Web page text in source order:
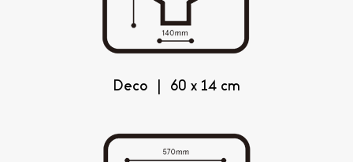
Deco | 60 x 14 cm